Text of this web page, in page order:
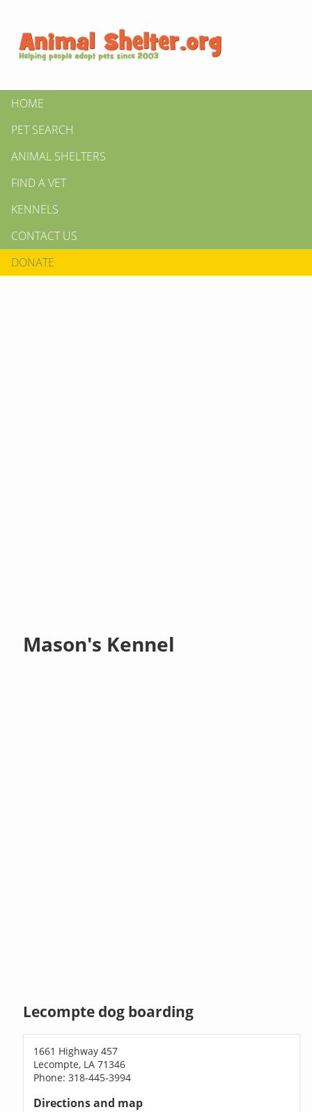
HOME
PET SEARCH
ANIMAL SHELTERS
FIND A VET
KENNELS
CONTACT US
DONATE
Mason's Kennel
Lecompte dog boarding
1661 Highway 457
Lecompte, LA 71346
Phone: 318-445-3994
Directions and map